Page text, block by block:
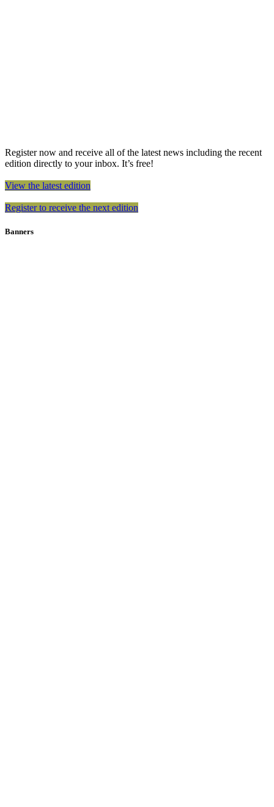
Register now and receive all of the latest news including the recent
edition directly to your inbox. It’s free!
View the latest edition
Register to receive the next edition
Banners